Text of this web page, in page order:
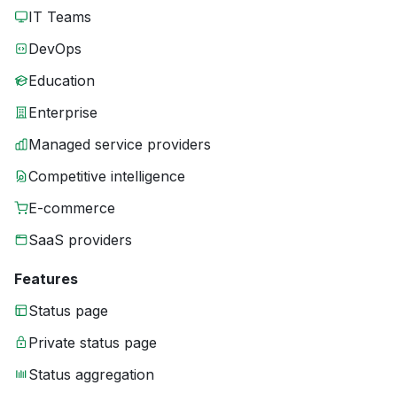
IT Teams
DevOps
Education
Enterprise
Managed service providers
Competitive intelligence
E-commerce
SaaS providers
Features
Status page
Private status page
Status aggregation